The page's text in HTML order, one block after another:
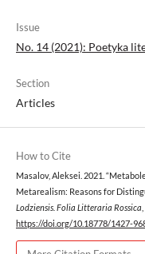
Issue
No. 14 (2021): Poetyka
Section
Articles
How to Cite
Masalov, Aleksei. 2021.
Metarealism: Reasons for
Lodziensis. Folia Litteraria Rossica
https://doi.org/10.18778/1427-